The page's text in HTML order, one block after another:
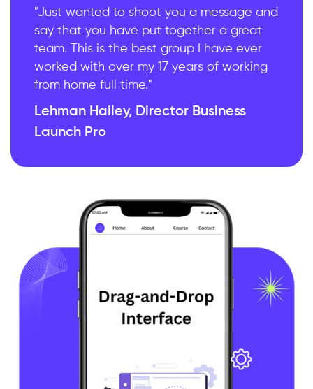
"Just wanted to shoot you a message and
say that you have put together a great
team. This is the best group I have ever
worked with over my 17 years of working
from home full time."
Lehman Hailey, Director Business
Launch Pro